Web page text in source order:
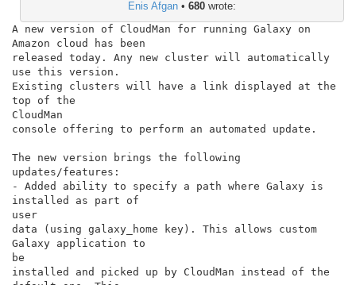
Enis Afgan • 680 wrote:
A new version of CloudMan for running Galaxy on
Amazon cloud has been
released today. Any new cluster will automatically
use this version.
Existing clusters will have a link displayed at the
top of the
CloudMan
console offering to perform an automated update.
The new version brings the following
updates/features:
- Added ability to specify a path where Galaxy is
installed as part of
user
data (using galaxy_home key). This allows custom
Galaxy application to
be
installed and picked up by CloudMan instead of the